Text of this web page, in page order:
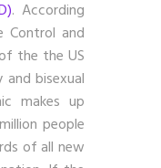
. According
Control and
the the US
bisexual
makes up
people
of all new